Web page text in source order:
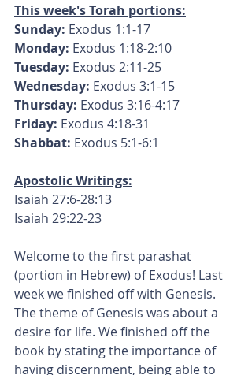
This week's Torah portions:
Sunday: Exodus 1:1-17
Monday: Exodus 1:18-2:10
Tuesday: Exodus 2:11-25
Wednesday: Exodus 3:1-15
Thursday: Exodus 3:16-4:17
Friday: Exodus 4:18-31
Shabbat: Exodus 5:1-6:1
Apostolic Writings:
Isaiah 27:6-28:13
Isaiah 29:22-23
Welcome to the first parashat
(portion in Hebrew) of Exodus! Last
week we finished off with Genesis.
The theme of Genesis was about a
desire for life. We finished off the
book by stating the importance of
having discernment, being able to